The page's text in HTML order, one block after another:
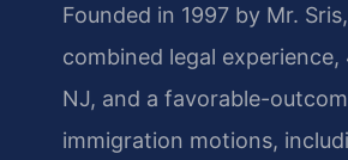
Founded in 1997 by Mr.
combined legal
NJ, and a favorable-
immigration motions,